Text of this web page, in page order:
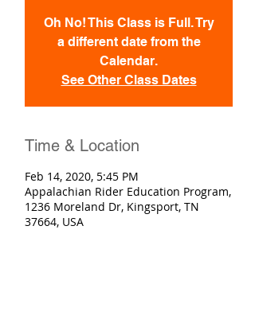
Oh No! This Class is Full. Try
a different date from the
Calendar.
See Other Class Dates
Time & Location
Feb 14, 2020, 5:45 PM
Appalachian Rider Education Program,
1236 Moreland Dr, Kingsport, TN
37664, USA